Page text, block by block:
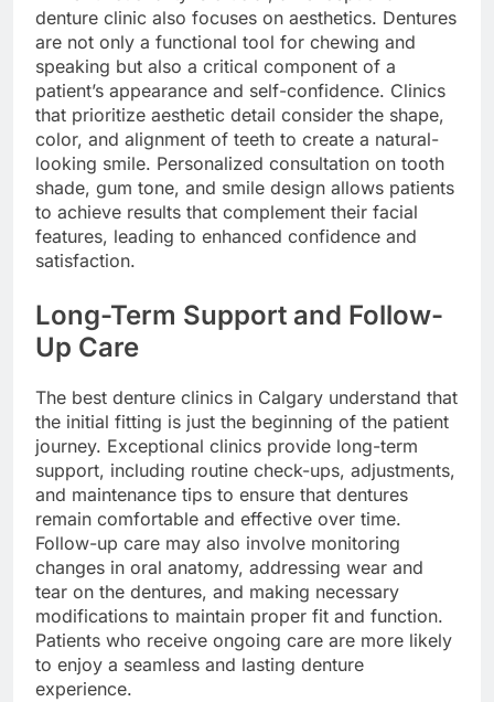
denture clinic also focuses on aesthetics. Dentures
are not only a functional tool for chewing and
speaking but also a critical component of a
patient’s appearance and self-confidence. Clinics
that prioritize aesthetic detail consider the shape,
color, and alignment of teeth to create a natural-
looking smile. Personalized consultation on tooth
shade, gum tone, and smile design allows patients
to achieve results that complement their facial
features, leading to enhanced confidence and
satisfaction.
Long-Term Support and Follow-
Up Care
The best denture clinics in Calgary understand that
the initial fitting is just the beginning of the patient
journey. Exceptional clinics provide long-term
support, including routine check-ups, adjustments,
and maintenance tips to ensure that dentures
remain comfortable and effective over time.
Follow-up care may also involve monitoring
changes in oral anatomy, addressing wear and
tear on the dentures, and making necessary
modifications to maintain proper fit and function.
Patients who receive ongoing care are more likely
to enjoy a seamless and lasting denture
experience.